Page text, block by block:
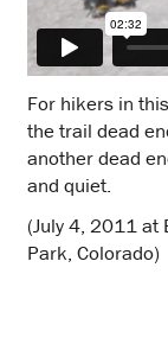
For hikers in
the trail dead
another dead
and quiet.
(July 4, 2011 at
Park, Colorado)